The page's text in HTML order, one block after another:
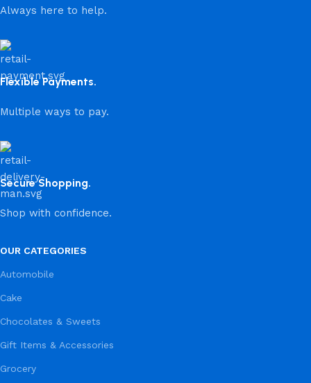
Always here to help.
Flexible Payments.
Multiple ways to pay.
Secure Shopping.
Shop with confidence.
OUR CATEGORIES
Automobile
Cake
Chocolates & Sweets
Gift Items & Accessories
Grocery